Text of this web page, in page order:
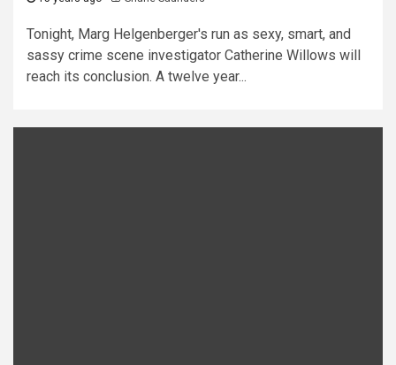
Tonight, Marg Helgenberger's run as sexy, smart, and
sassy crime scene investigator Catherine Willows will
reach its conclusion. A twelve year...